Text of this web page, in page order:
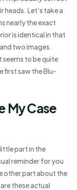
heads. Let’s take a
nearly the exact
is identical in that
two images.
seems to be quite
first saw the Blu-
My Case
part in the
reminder for you
other part about the
these actual